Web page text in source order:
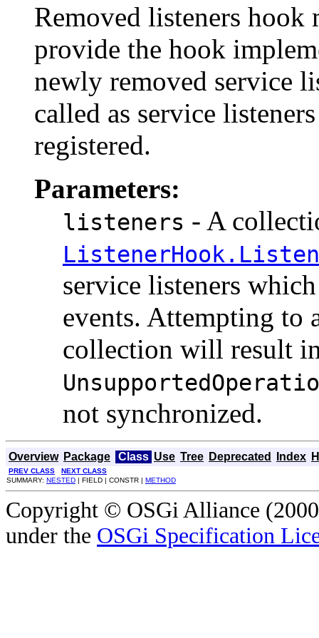
Removed listeners hook
provide the hook
newly removed service
called as service
registered.
Parameters:
listeners - A
service listeners
events. Attempting to
collection will result
not synchronized.
Overview Package Class Use Tree Deprecated Index
PREV CLASS
NEXT CLASS
SUMMARY: NESTED | FIELD | CONSTR | METHOD
Copyright © OSGi Alliance
under the OSGi Specification